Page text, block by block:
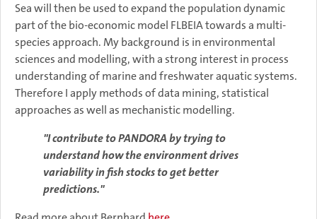
Sea will then be used to expand the population dynamic
part of the bio-economic model FLBEIA towards a multi-
species approach.​ My background is in environmental
sciences and modelling, with a strong interest in process
understanding of marine and freshwater aquatic systems.
Therefore I apply methods of data mining, statistical
approaches as well as mechanistic modelling.
"I contribute to PANDORA by trying to
understand how the environment drives
variability in fish stocks to get better
predictions."